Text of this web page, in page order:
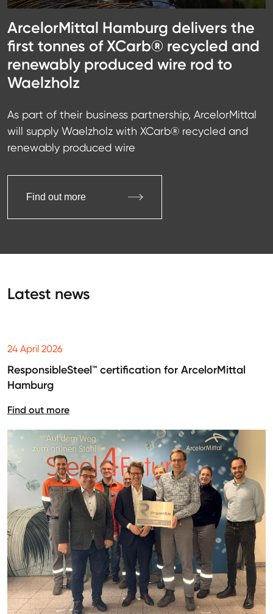
ArcelorMittal Hamburg delivers the
first tonnes of XCarb® recycled and
renewably produced wire rod to
Waelzholz
As part of their business partnership, ArcelorMittal
will supply Waelzholz with XCarb® recycled and
renewably produced wire
Find out more
Latest news
24 April 2026
ResponsibleSteel™ certification for ArcelorMittal
Hamburg
Find out more